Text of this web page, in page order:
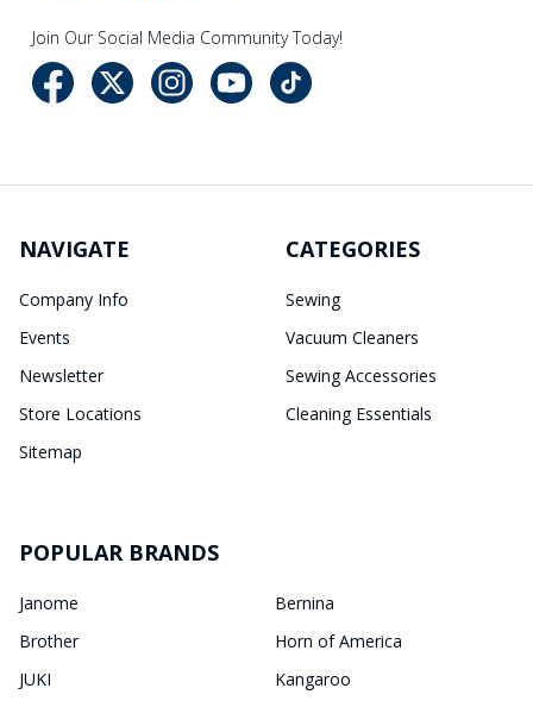
Join Our Social Media Community Today!
NAVIGATE
Company Info
Events
Newsletter
Store Locations
Sitemap
CATEGORIES
Sewing
Vacuum Cleaners
Sewing Accessories
Cleaning Essentials
POPULAR BRANDS
Janome
Brother
JUKI
Bernina
Horn of America
Kangaroo